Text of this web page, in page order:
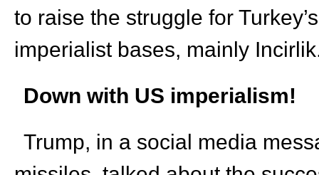
to raise the struggle for
imperialist bases, mainly
Down with US imperialism!
Trump, in a social media